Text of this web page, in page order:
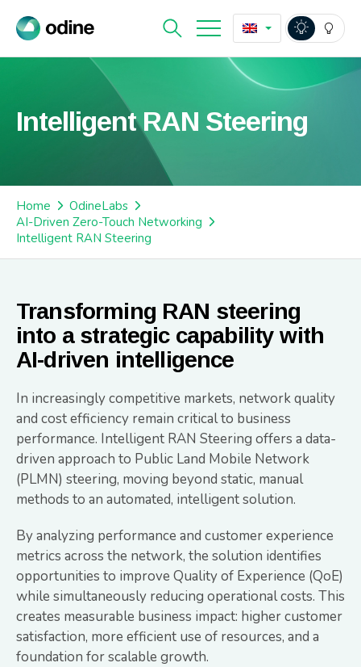
Intelligent RAN Steering
Home
OdineLabs
AI-Driven Zero-Touch Networking
Intelligent RAN Steering
Transforming RAN steering
into a strategic capability with
AI-driven intelligence
In increasingly competitive markets, network quality
and cost efficiency remain critical to business
performance. Intelligent RAN Steering offers a data-
driven approach to Public Land Mobile Network
(PLMN) steering, moving beyond static, manual
methods to an automated, intelligent solution.
By analyzing performance and customer experience
metrics across the network, the solution identifies
opportunities to improve Quality of Experience (QoE)
while simultaneously reducing operational costs. This
creates measurable business impact: higher customer
satisfaction, more efficient use of resources, and a
foundation for scalable growth.